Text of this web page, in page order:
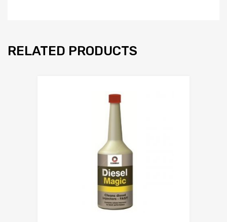
RELATED PRODUCTS